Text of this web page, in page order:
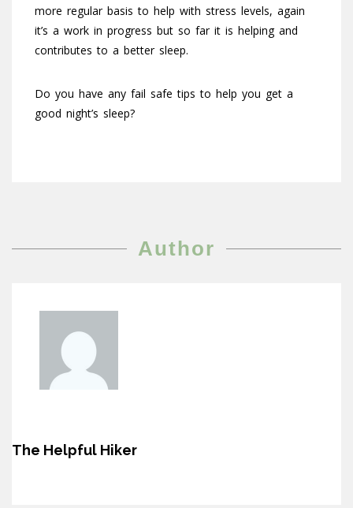
more regular basis to help with stress levels, again
it’s a work in progress but so far it is helping and
contributes to a better sleep.
Do you have any fail safe tips to help you get a
good night’s sleep?
Author
The Helpful Hiker